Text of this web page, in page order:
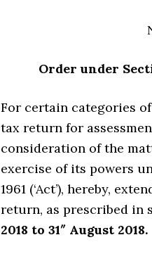
Order under
For certain categories
tax return for
consideration of the
exercise of its powers
1961 (‘Act’), hereby,
return, as prescribed in
2018 to 31″ August 2018.